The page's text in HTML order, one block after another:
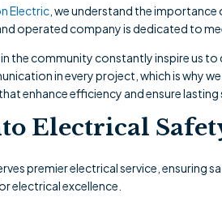
Electric , we understand the
operated company is dedicated to
the community constantly inspire us
in every project, which is why
enhance efficiency and ensure
Electrical
premier electrical service,
electrical excellence.